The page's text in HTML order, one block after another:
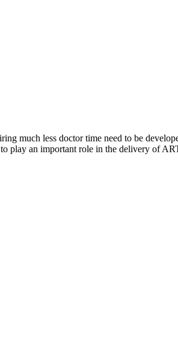
much less doctor time need to be
play an important role in the delivery of